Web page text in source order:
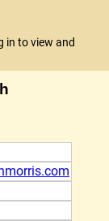
in to view and